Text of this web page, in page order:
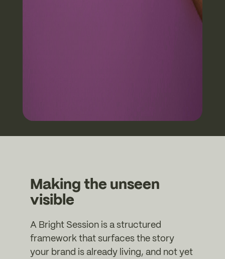
Making the unseen
visible
A Bright Session is a structured
framework that surfaces the story
your brand is already living, and not yet